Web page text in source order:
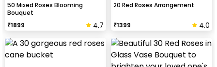
50 Mixed Roses Blooming
Bouquet
₹1899 4.7
20 Red Roses Arrangement
₹1399 4.0